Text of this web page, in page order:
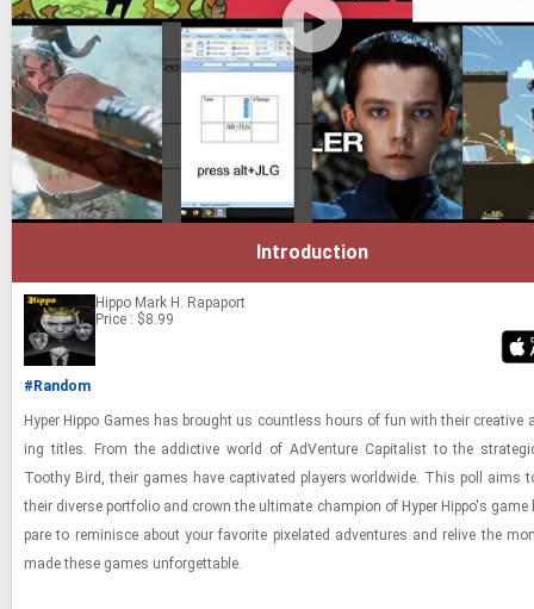
Introduction
Hippo Mark H. Rapaport
Price : $8.99
#Random
Hyper Hippo Games has brought us count­less hours of fun with their cre­ative
ing ti­tles. From the ad­dic­tive world of Ad­Ven­ture Cap­i­tal­ist to the
Toothy Bird, their games have cap­ti­vated play­ers world­wide. This poll aims
their di­verse port­fo­lio and crown the ul­ti­mate cham­pion of Hyper Hippo's game
pare to rem­i­nisce about your fa­vorite pix­e­lated ad­ven­tures and re­live the
made these games un­for­get­table.